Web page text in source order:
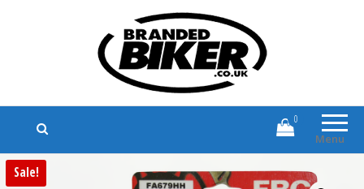
Branded Biker
Branded Motorcycle Clothing and
Accessories
Menu
0
Sale!